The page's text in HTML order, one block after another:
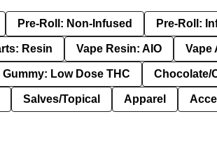
Pre-Roll: Non-Infused Pre-Roll:
Resin Vape Resin: AIO Vape
Gummy: Low Dose THC Chocolate/
Salves/Topical Apparel